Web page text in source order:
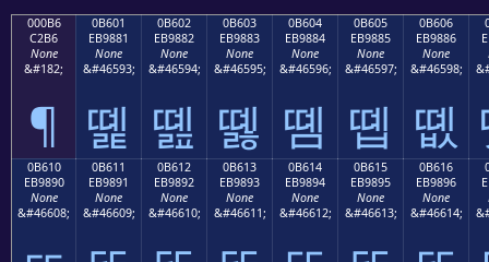
000B6
C2B6
None
&#182;
¶
0B601
EB9881
None
&#46593;
똁
0B602
EB9882
None
&#46594;
똂
0B603
EB9883
None
&#46595;
똃
0B604
EB9884
None
&#46596;
똄
0B605
EB9885
None
&#46597;
똅
0B606
EB9886
None
&#46598;
똆
0B610
EB9890
None
&#46608;
0B611
EB9891
None
&#46609;
0B612
EB9892
None
&#46610;
0B613
EB9893
None
&#46611;
0B614
EB9894
None
&#46612;
0B615
EB9895
None
&#46613;
0B616
EB9896
None
&#46614;